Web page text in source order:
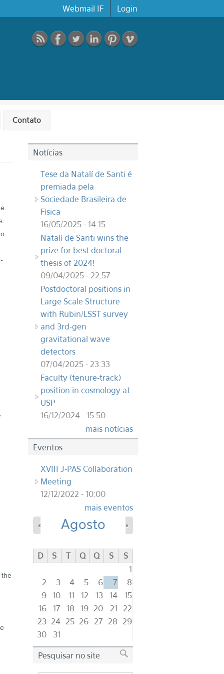
Webmail IF Login
Contato
Notícias
Tese da Natalí de Santi é
premiada pela
Sociedade Brasileira de
Física
16/05/2025 - 14:15
Natalí de Santi wins the
prize for best doctoral
thesis of 2024!
09/04/2025 - 22:57
Postdoctoral positions in
Large Scale Structure
with Rubin/LSST survey
and 3rd-gen
gravitational wave
detectors
07/04/2025 - 23:33
Faculty (tenure-track)
position in cosmology at
USP
16/12/2024 - 15:50
mais notícias
Eventos
XVIII J-PAS Collaboration
Meeting
12/12/2022 - 10:00
mais eventos
Agosto
« »
D S T Q Q S
S
1
2
3 4 5 6 7
8
9 10 11 12 13 14
15
16
17 18 19 20 21
22
23 24 25 26 27 28 29
30
31
Pesquisar no site